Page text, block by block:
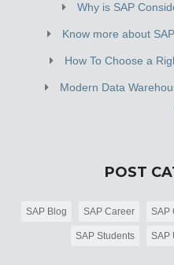
Why is SAP
Know more about
How To Choose a
Modern Data
POST
SAP Blog SAP Career SAP
SAP Students SAP